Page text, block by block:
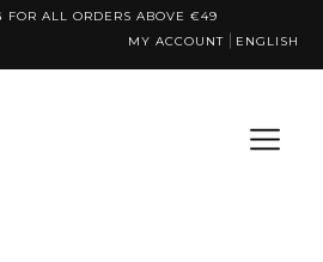
FOR ALL ORDERS ABOVE €49
MY ACCOUNT
ENGLISH